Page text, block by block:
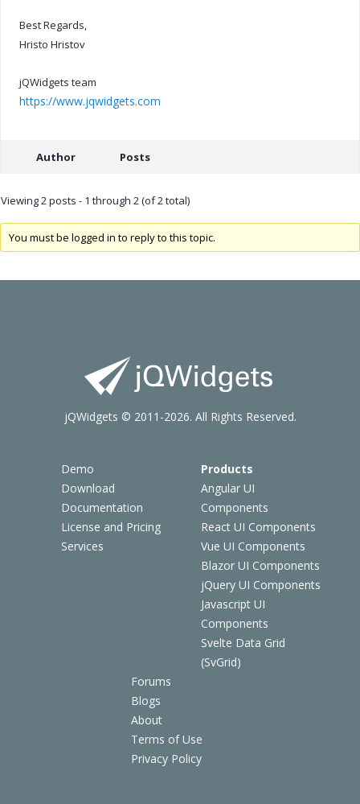
Best Regards,
Hristo Hristov
jQWidgets team
https://www.jqwidgets.com
Author Posts
Viewing 2 posts - 1 through 2 (of 2 total)
You must be logged in to reply to this topic.
Demo
Download
Documentation
License and Pricing
Services
Products
Angular UI
Components
React UI Components
Vue UI Components
Blazor UI Components
jQuery UI Components
Javascript UI
Components
Svelte Data Grid
(SvGrid)
Forums
Blogs
About
Terms of Use
Privacy Policy
jQWidgets © 2011-2026. All Rights Reserved.